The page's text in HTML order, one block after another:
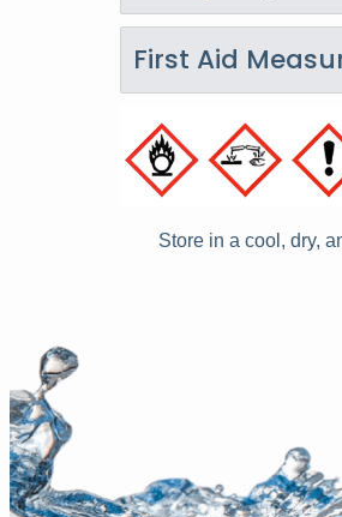
First Aid
Store in a cool, dry,